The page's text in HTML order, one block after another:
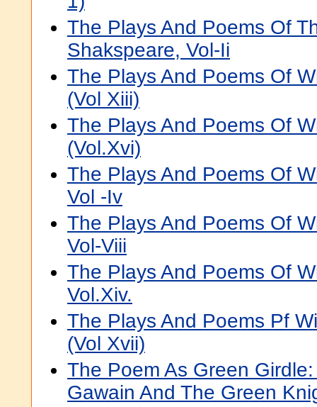
The Plays And Poems Of
Shakspeare, Vol-Ii
The Plays And Poems Of
(Vol Xiii)
The Plays And Poems Of
(Vol.Xvi)
The Plays And Poems Of
Vol -Iv
The Plays And Poems Of
Vol-Viii
The Plays And Poems Of
Vol.Xiv.
The Plays And Poems Pf
(Vol Xvii)
The Poem As Green
Gawain And The Green